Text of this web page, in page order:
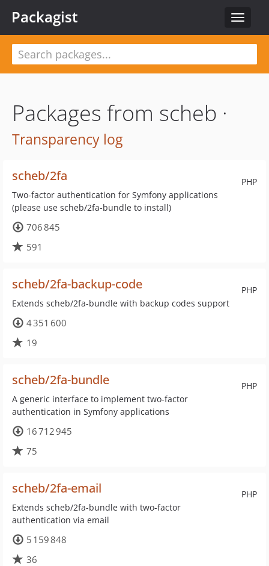
Toggle
Packagist
Packages from scheb ·
Transparency log
PHP
scheb/2fa
Two-factor authentication for Symfony applications
(please use scheb/2fa-bundle to install)
706 845
591
PHP
scheb/2fa-backup-code
Extends scheb/2fa-bundle with backup codes support
4 351 600
19
PHP
scheb/2fa-bundle
A generic interface to implement two-factor
authentication in Symfony applications
16 712 945
75
PHP
scheb/2fa-email
Extends scheb/2fa-bundle with two-factor
authentication via email
5 159 848
36